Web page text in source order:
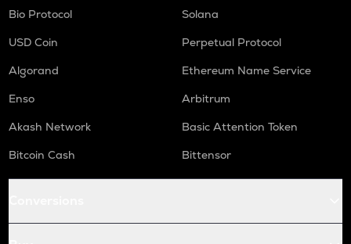
Bio Protocol
Solana
USD Coin
Perpetual Protocol
Algorand
Ethereum Name Service
Enso
Arbitrum
Akash Network
Basic Attention Token
Bitcoin Cash
Bittensor